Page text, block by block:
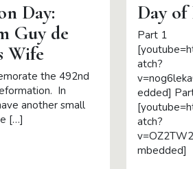
Day:
Guy de
Wife
the 492nd
In
another small
[…]
Day of
Part 1
atch?
edded]
atch?
mbedded]